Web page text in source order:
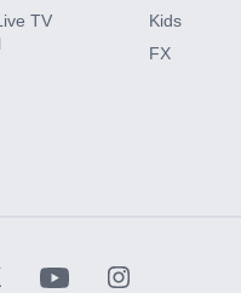
with SHOWTIME
TV
Kids
FX